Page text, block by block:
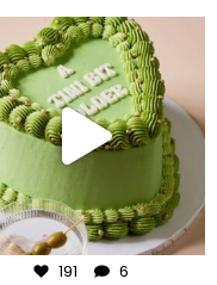
frudeco
Jul 31
191 6